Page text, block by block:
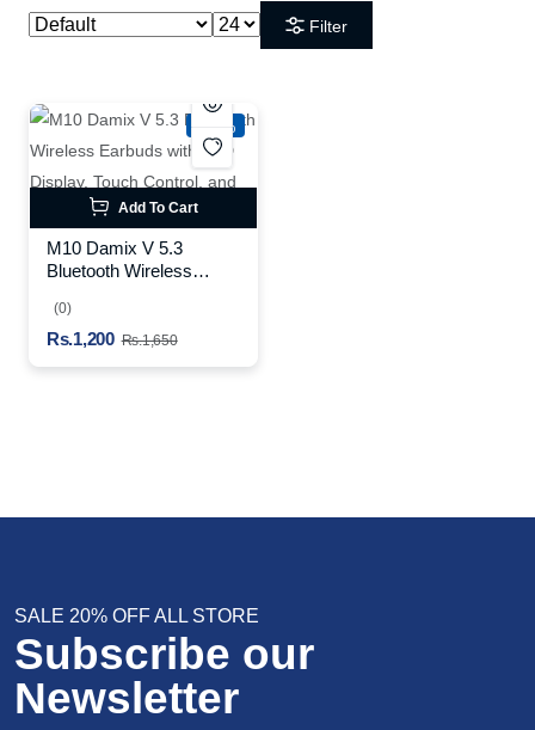
Filter
-27%
Add To Cart
M10 Damix V 5.3
Bluetooth Wireless
Display, Touch Control,
and Long Battery Life
(0)
Rs.1,200 Rs.1,650
SALE 20% OFF ALL STORE
Subscribe our
Newsletter